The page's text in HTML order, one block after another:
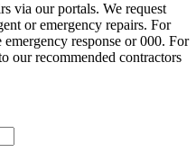
via our portals. We request
or emergency repairs. For
response or 000. For
our recommended contractors